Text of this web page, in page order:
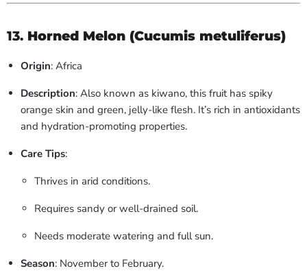
13. Horned Melon (Cucumis metuliferus)
Origin: Africa
Description: Also known as kiwano, this fruit has spiky
orange skin and green, jelly-like flesh. It’s rich in antioxidants
and hydration-promoting properties.
Care Tips:
Thrives in arid conditions.
Requires sandy or well-drained soil.
Needs moderate watering and full sun.
Season: November to February.